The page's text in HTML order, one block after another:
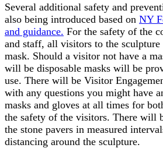
Several additional safety and
also being introduced based on NY
and guidance. For the safety of the
and staff, all visitors to the sculpture
mask. Should a visitor not have a
will be disposable masks will be
use. There will be Visitor
with any questions you might have
masks and gloves at all times for
the safety of the visitors. There will
the stone pavers in measured
distancing around the sculpture.